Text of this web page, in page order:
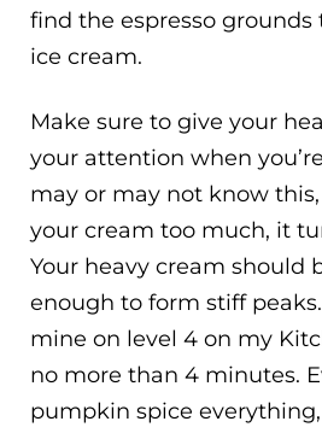
find the espresso
ice cream.
Make sure to give your
your attention when
may or may not know
your cream too much, it
Your heavy cream should
enough to form stiff
mine on level 4 on my
no more than 4 minutes.
pumpkin spice